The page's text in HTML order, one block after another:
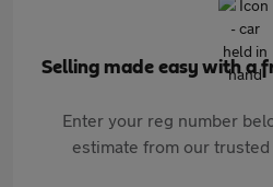
Selling made easy with a
Enter your reg number
estimate from our